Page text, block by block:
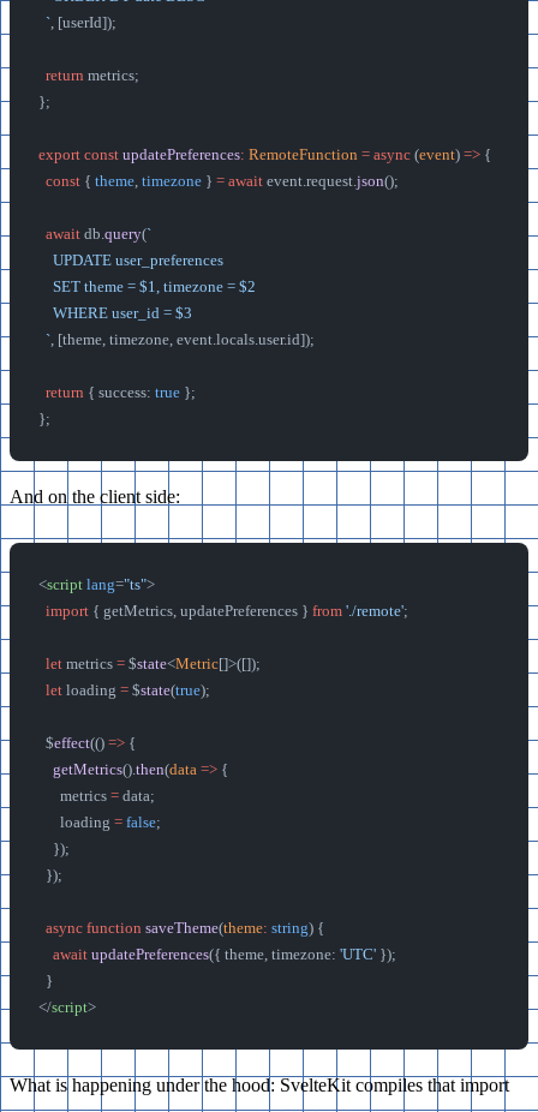
  `
, [userId]);
  return
metrics;
};
export const updatePreferences: RemoteFunction = async (event) => {
  const
{ theme, timezone } = await event.request.json();
  await
db.query(`
    UPDATE user_preferences
    SET theme = $1, timezone = $2
    WHERE user_id = $3
  `
, [theme, timezone, event.locals.user.id]);
  return
{ success: true };
};
And on the client side:
<script lang="ts">
  import
{ getMetrics, updatePreferences } from './remote';
  let
metrics = $state<Metric[]>([]);
  let
loading = $state(true);
  $
effect(() => {
    getMetrics
().then(data => {
      metrics
= data;
      loading
= false;
    });
  });
  async
function saveTheme(theme: string) {
    await
updatePreferences({ theme, timezone: 'UTC' });
  }
</script>
What is happening under the hood: SvelteKit compiles that import